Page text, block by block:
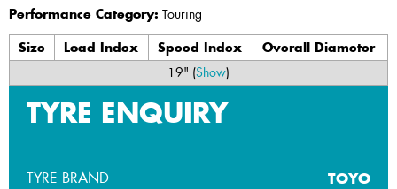
Performance Category: Touring
Size Load Index Speed Index Overall Diameter
19" (Show)
TYRE ENQUIRY
TYRE BRAND TOYO